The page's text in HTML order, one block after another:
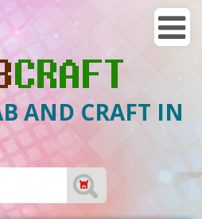
AND CRAFT IN